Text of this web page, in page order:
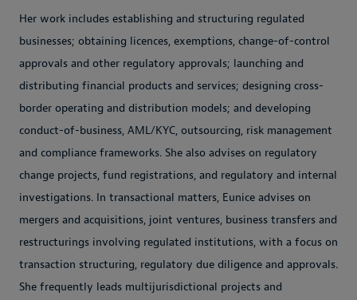
Her work includes establishing and structuring regulated
businesses; obtaining licences, exemptions, change-of-control
approvals and other regulatory approvals; launching and
distributing financial products and services; designing cross-
border operating and distribution models; and developing
conduct-of-business, AML/KYC, outsourcing, risk management
and compliance frameworks. She also advises on regulatory
change projects, fund registrations, and regulatory and internal
investigations. In transactional matters, Eunice advises on
mergers and acquisitions, joint ventures, business transfers and
restructurings involving regulated institutions, with a focus on
transaction structuring, regulatory due diligence and approvals.
She frequently leads multijurisdictional projects and